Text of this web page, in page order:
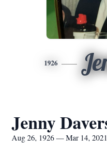
1926
Jenny
Aug 26, 1926 — Mar 14, 2021